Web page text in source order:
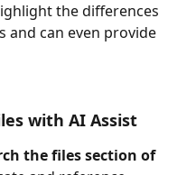
the differences
and can even provide
with AI Assist
the files section of